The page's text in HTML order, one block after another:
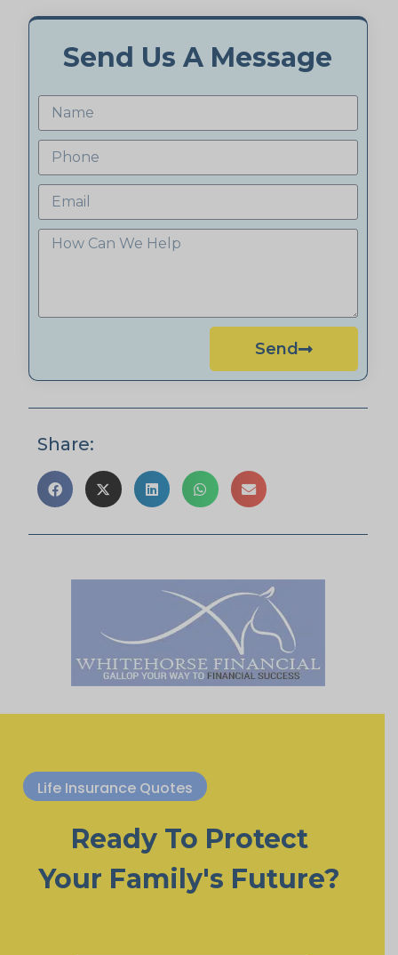
Send Us A Message
Send
Share:
Life Insurance Quotes
Ready To Protect
Your Family's Future?